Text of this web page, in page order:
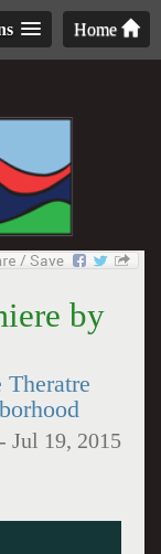
Home
by
-Jul 19, 2015